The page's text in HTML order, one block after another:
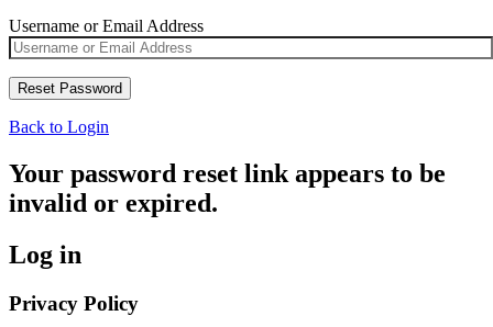
Username or Email Address
Back to Login
Your password reset link appears to be
invalid or expired.
Log in
Privacy Policy